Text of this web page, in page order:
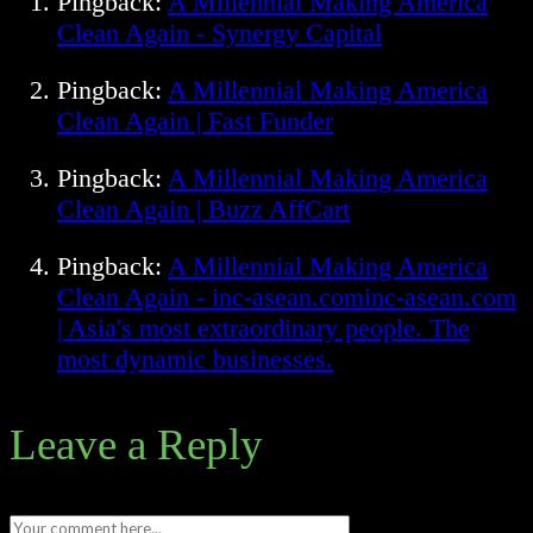
Clean Again - Synergy Capital
Pingback: A Millennial Making America
Clean Again | Fast Funder
Pingback: A Millennial Making America
Clean Again | Buzz AffCart
Pingback: A Millennial Making America
Clean Again - inc-asean.cominc-asean.com
| Asia's most extraordinary people. The
most dynamic businesses.
Leave a Reply